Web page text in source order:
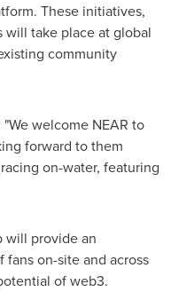
These initiatives,
will take place at global
community
"We welcome NEAR to
forward to them
on-water, featuring
will provide an
on-site and across
of web3.